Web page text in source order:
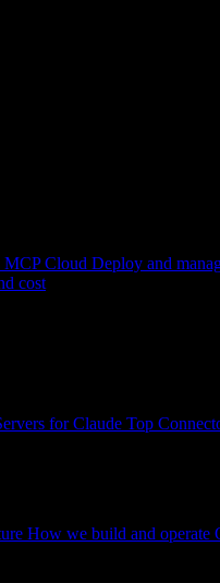
MCP Cloud Deploy and
cost
for Claude Top
How we build and operate